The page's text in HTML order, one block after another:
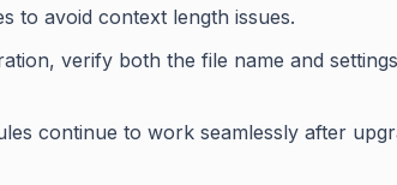
to avoid context length issues.
verify both the file name and
continue to work seamlessly after